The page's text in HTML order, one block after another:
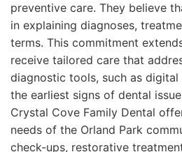
preventive care. They believe
in explaining diagnoses,
terms. This commitment
receive tailored care that
diagnostic tools, such as
the earliest signs of dental
Crystal Cove Family Dental
needs of the Orland Park
check-ups, restorative